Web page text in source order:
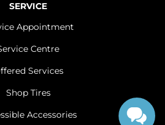
SERVICE
Appointment
Centre
Services
Shop Tires
Accessories